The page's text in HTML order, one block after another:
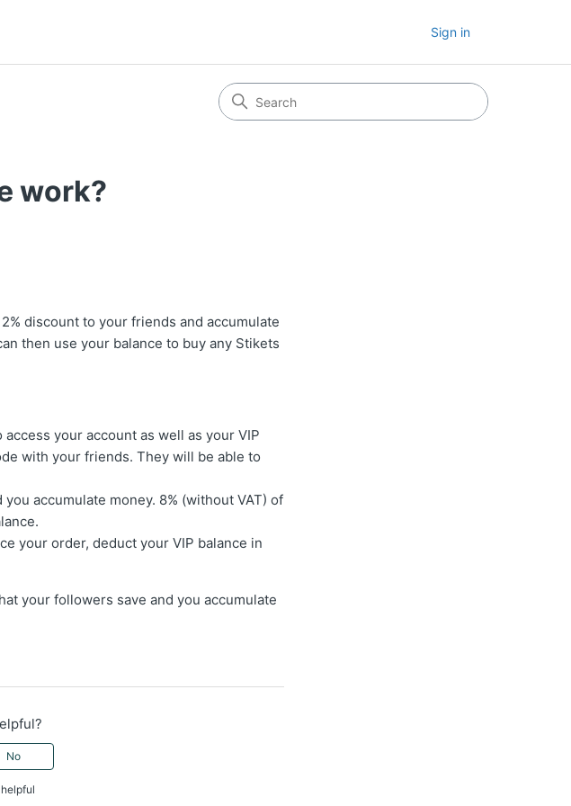
Sign in
work?
discount to your friends and accumulate
then use your balance to buy any Stikets
your account as well as your VIP
with your friends. They will be able to
accumulate money. 8% (without VAT) of
your order, deduct your VIP balance in
your followers save and you accumulate
No